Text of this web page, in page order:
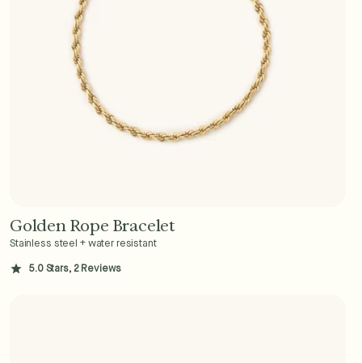
Add to Cart - $36
Golden Rope Bracelet
Stainless steel + water resistant
5.0 Stars, 2 Reviews